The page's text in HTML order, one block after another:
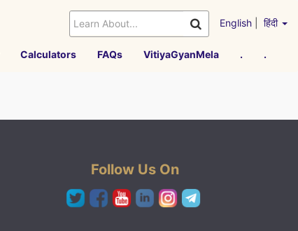
English हिंदी
Calculators FAQs VitiyaGyanMela . .
Follow Us On